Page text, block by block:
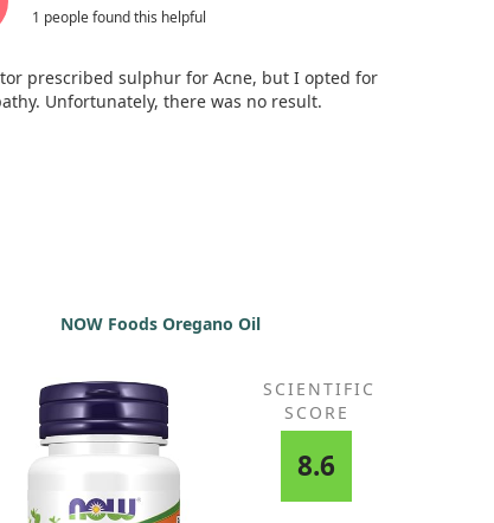
1 people found this helpful
prescribed sulphur for Acne, but I opted for
Unfortunately, there was no result.
NOW Foods Oregano Oil
SCIENTIFIC
SCORE
8.6